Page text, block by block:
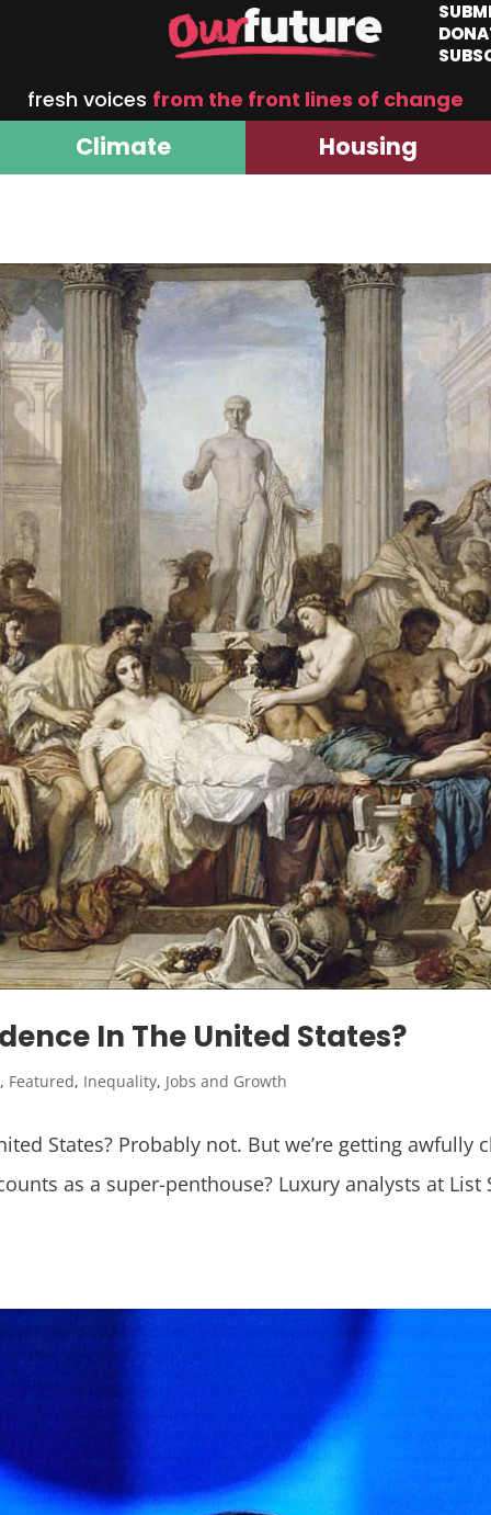
fresh voices from the front lines of change
Climate Housing
In The United States?
, Featured, Inequality, Jobs and Growth
States? Probably not. But we’re getting awfully
as a super-penthouse? Luxury analysts at List